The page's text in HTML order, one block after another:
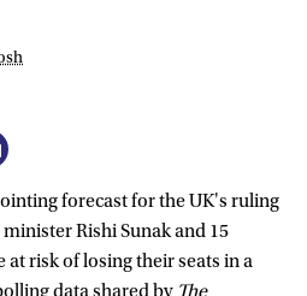
forecast for the UK's ruling
Rishi Sunak and 15
at risk of losing their seats in a